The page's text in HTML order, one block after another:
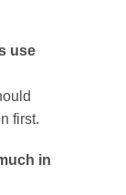
use
first.
in